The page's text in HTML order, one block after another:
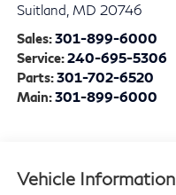
Suitland MD 20746
Sales:301-899-6000
Service:240-695-5306
Parts:301-702-6520
Main:301-899-6000
Vehicle Information